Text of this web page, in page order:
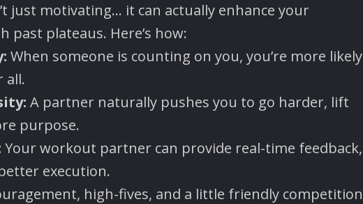
just motivating… it can actually enhance your
past plateaus. Here’s how:
When someone is counting on you, you’re more likely
all.
A partner naturally pushes you to go harder, lift
purpose.
Your workout partner can provide real-time feedback,
execution.
high-fives, and a little friendly competition